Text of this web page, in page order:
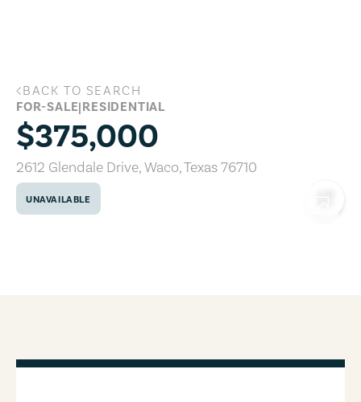
2612 Glendale Drive, Waco, Texas 76710
BACK TO SEARCH
FOR-SALE|RESIDENTIAL
$375,000
2612 Glendale Drive,Waco,Texas76710
UNAVAILABLE